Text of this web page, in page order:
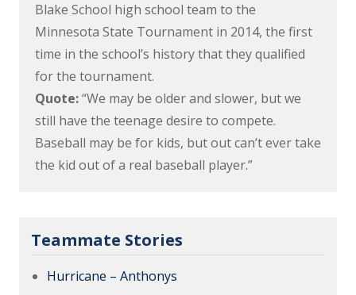
Blake School high school team to the
Minnesota State Tournament in 2014, the first
time in the school’s history that they qualified
for the tournament.
Quote:“We may be older and slower, but we
still have the teenage desire to compete.
Baseball may be for kids, but out can’t ever take
the kid out of a real baseball player.”
Teammate Stories
Hurricane – Anthonys